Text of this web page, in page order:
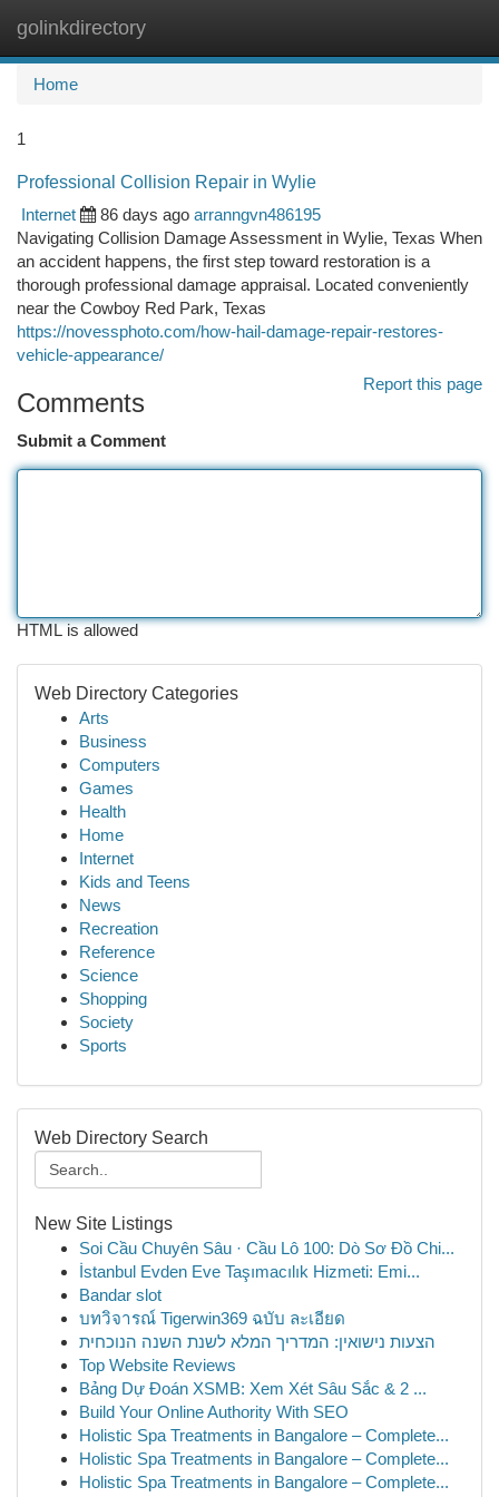
golinkdirectory
Home
1
Professional Collision Repair in Wylie
Internet
86 days ago arranngvn486195
Navigating Collision Damage Assessment in Wylie, Texas When
an accident happens, the first step toward restoration is a
thorough professional damage appraisal. Located conveniently
near the Cowboy Red Park, Texas
https://novessphoto.com/how-hail-damage-repair-restores-
vehicle-appearance/
Report this page
Comments
Submit a Comment
HTML is allowed
Web Directory Categories
Arts
Business
Computers
Games
Health
Home
Internet
Kids and Teens
News
Recreation
Reference
Science
Shopping
Society
Sports
Web Directory Search
New Site Listings
Soi Cầu Chuyên Sâu · Cầu Lô 100: Dò Sơ Đồ Chi...
İstanbul Evden Eve Taşımacılık Hizmeti: Emi...
Bandar slot
บทวิจารณ์ Tigerwin369 ฉบับ ละเอียด
הצעות נישואין: המדריך המלא לשנת השנה הנוכחית
Top Website Reviews
Bảng Dự Đoán XSMB: Xem Xét Sâu Sắc & 2 ...
Build Your Online Authority With SEO
Holistic Spa Treatments in Bangalore – Complete...
Holistic Spa Treatments in Bangalore – Complete...
Holistic Spa Treatments in Bangalore – Complete...